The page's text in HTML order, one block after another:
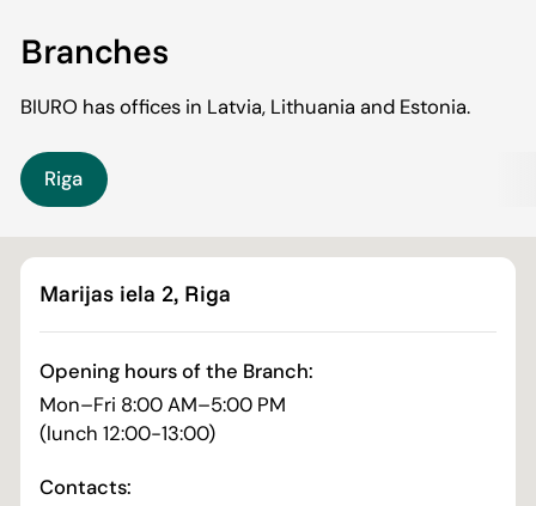
Branches
BIURO has offices in Latvia, Lithuania and Estonia.
Riga
Marijas iela 2, Riga
Opening hours of the Branch:
Mon–Fri 8:00 AM–5:00 PM
(lunch 12:00-13:00)
Contacts: